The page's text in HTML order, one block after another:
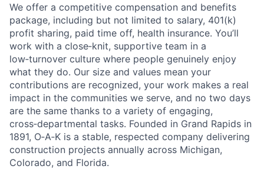
We offer a competitive compensation and benefits
package, including but not limited to salary, 401(k)
profit sharing, paid time off, health insurance. You’ll
work with a close‑knit, supportive team in a
low‑turnover culture where people genuinely enjoy
what they do. Our size and values mean your
contributions are recognized, your work makes a real
impact in the communities we serve, and no two days
are the same thanks to a variety of engaging,
cross‑departmental tasks. Founded in Grand Rapids in
1891, O‑A‑K is a stable, respected company delivering
construction projects annually across Michigan,
Colorado, and Florida.